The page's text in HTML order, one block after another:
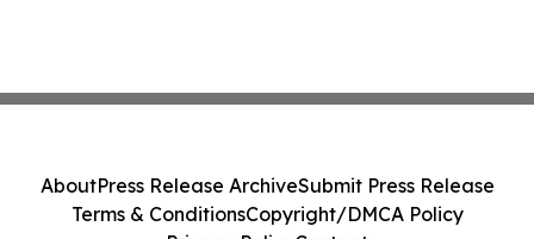
AboutPress Release ArchiveSubmit Press Release
Terms & ConditionsCopyright/DMCA Policy